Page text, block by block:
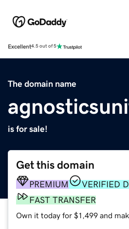
Excellent4.5 out of 5
The domain name
is for sale!
Get this domain
PREMIUM
VERIFIED
FAST TRANSFER
Own it today for $1,499 and